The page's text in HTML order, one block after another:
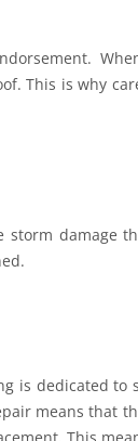
This is why
storm damage
is dedicated to
means that
This